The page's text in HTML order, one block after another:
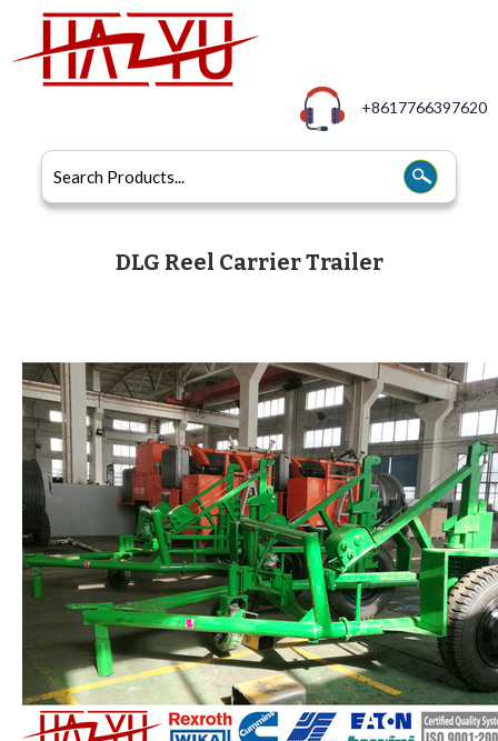
+8617766397620
DLG Reel Carrier Trailer